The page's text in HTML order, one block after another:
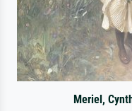
Meriel,